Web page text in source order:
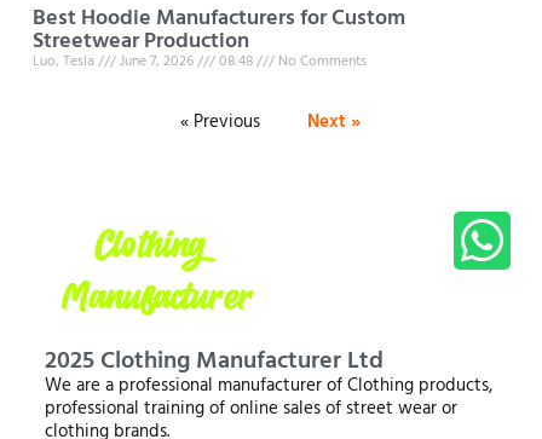
Best Hoodie Manufacturers for Custom
Streetwear Production
Luo, Tesla June 7, 2026 08:48 No Comments
« Previous Next »
2025 Clothing Manufacturer Ltd
We are a professional manufacturer of Clothing products,
professional training of online sales of street wear or
clothing brands.